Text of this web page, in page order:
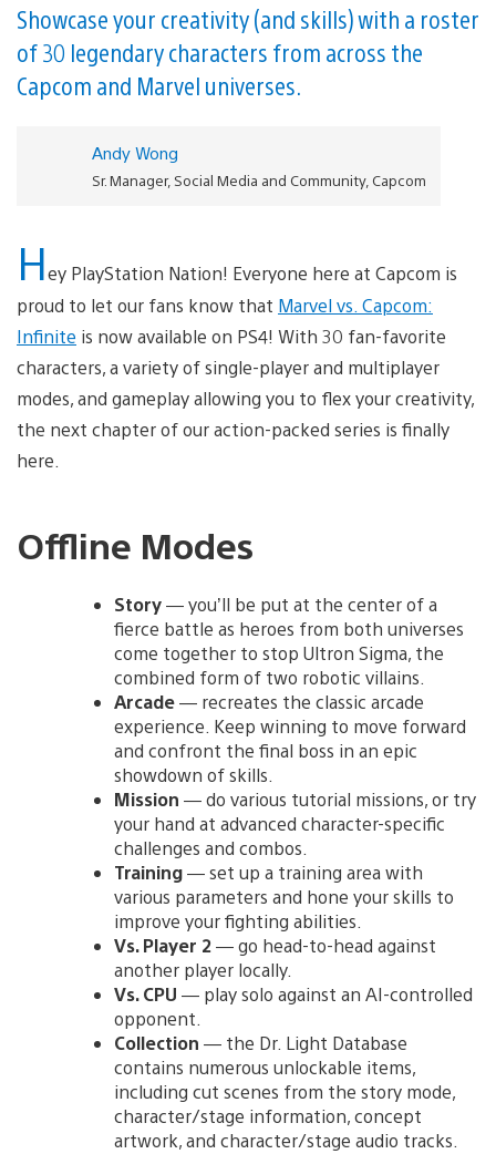
Video
Showcase your creativity (and skills) with a roster
of 30 legendary characters from across the
Capcom and Marvel universes.
Andy Wong
Sr. Manager, Social Media and Community, Capcom
Hey PlayStation Nation! Everyone here at Capcom is
proud to let our fans know that Marvel vs. Capcom:
Infinite is now available on PS4! With 30 fan-favorite
characters, a variety of single-player and multiplayer
modes, and gameplay allowing you to flex your creativity,
the next chapter of our action-packed series is finally
here.
Offline Modes
Story— you’ll be put at the center of a
fierce battle as heroes from both universes
come together to stop Ultron Sigma, the
combined form of two robotic villains.
Arcade— recreates the classic arcade
experience. Keep winning to move forward
and confront the final boss in an epic
showdown of skills.
Mission — do various tutorial missions, or try
your hand at advanced character-specific
challenges and combos.
Training— set up a training area with
various parameters and hone your skills to
improve your fighting abilities.
Vs. Player 2— go head-to-head against
another player locally.
Vs. CPU — play solo against an AI-controlled
opponent.
Collection — the Dr. Light Database
contains numerous unlockable items,
including cut scenes from the story mode,
character/stage information, concept
artwork, and character/stage audio tracks.